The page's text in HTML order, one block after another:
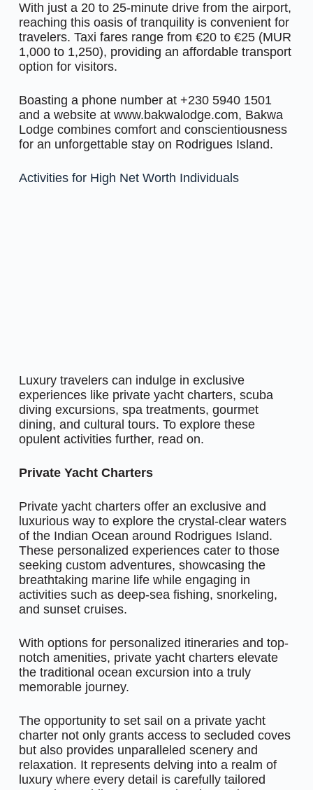
With just a 20 to 25-minute drive from the airport,
reaching this oasis of tranquility is convenient for
travelers. Taxi fares range from €20 to €25 (MUR
1,000 to 1,250), providing an affordable transport
option for visitors.
Boasting a phone number at +230 5940 1501
and a website at www.bakwalodge.com, Bakwa
Lodge combines comfort and conscientiousness
for an unforgettable stay on Rodrigues Island.
Activities for High Net Worth Individuals
Luxury travelers can indulge in exclusive
experiences like private yacht charters, scuba
diving excursions, spa treatments, gourmet
dining, and cultural tours. To explore these
opulent activities further, read on.
Private Yacht Charters
Private yacht charters offer an exclusive and
luxurious way to explore the crystal-clear waters
of the Indian Ocean around Rodrigues Island.
These personalized experiences cater to those
seeking custom adventures, showcasing the
breathtaking marine life while engaging in
activities such as deep-sea fishing, snorkeling,
and sunset cruises.
With options for personalized itineraries and top-
notch amenities, private yacht charters elevate
the traditional ocean excursion into a truly
memorable journey.
The opportunity to set sail on a private yacht
charter not only grants access to secluded coves
but also provides unparalleled scenery and
relaxation. It represents delving into a realm of
luxury where every detail is carefully tailored